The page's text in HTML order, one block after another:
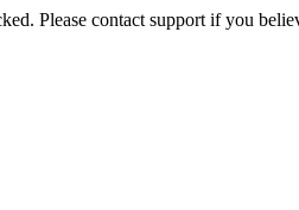
Please contact support if you